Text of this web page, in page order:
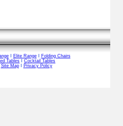
I Elite RangeI
Folding Chairs
Tables
Cocktail Tables
Site MapI
Privacy Policy